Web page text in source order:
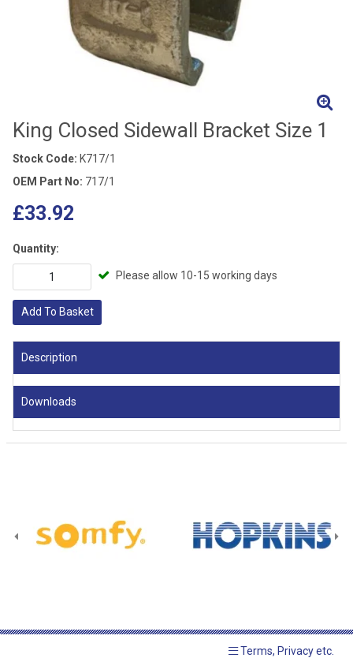
King Closed Sidewall Bracket Size 1
Stock Code: K717/1
OEM Part No: 717/1
£33.92
Quantity:
Please allow 10-15 working days
Add To Basket
Description
Downloads
Terms, Privacy etc.